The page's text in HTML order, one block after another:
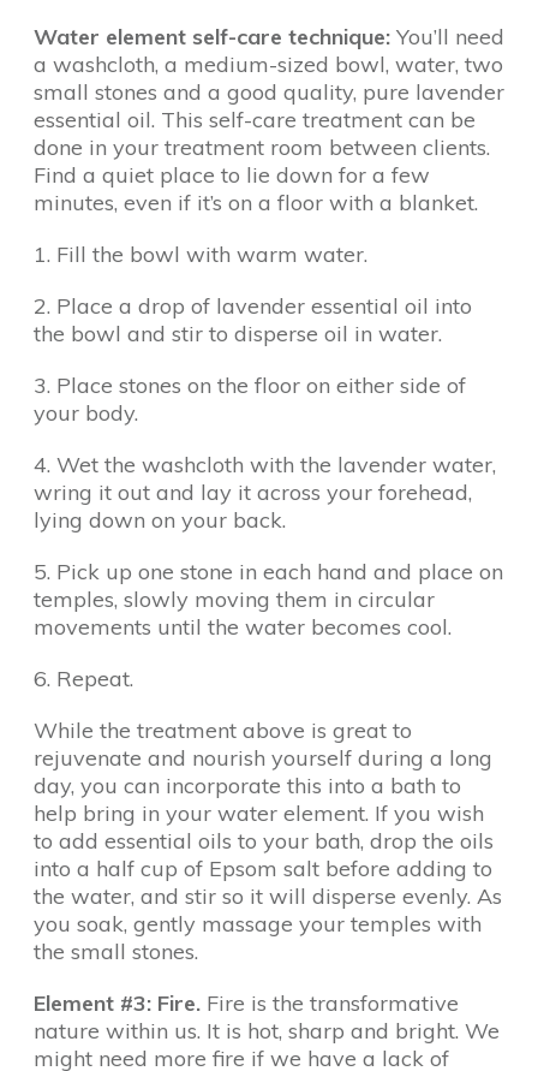
Water element self-care technique: You’ll need
a washcloth, a medium-sized bowl, water, two
small stones and a good quality, pure lavender
essential oil. This self-care treatment can be
done in your treatment room between clients.
Find a quiet place to lie down for a few
minutes, even if it’s on a floor with a blanket.
1. Fill the bowl with warm water.
2. Place a drop of lavender essential oil into
the bowl and stir to disperse oil in water.
3. Place stones on the floor on either side of
your body.
4. Wet the washcloth with the lavender water,
wring it out and lay it across your forehead,
lying down on your back.
5. Pick up one stone in each hand and place on
temples, slowly moving them in circular
movements until the water becomes cool.
6. Repeat.
While the treatment above is great to
rejuvenate and nourish yourself during a long
day, you can incorporate this into a bath to
help bring in your water element. If you wish
to add essential oils to your bath, drop the oils
into a half cup of Epsom salt before adding to
the water, and stir so it will disperse evenly. As
you soak, gently massage your temples with
the small stones.
Element #3: Fire. Fire is the transformative
nature within us. It is hot, sharp and bright. We
might need more fire if we have a lack of